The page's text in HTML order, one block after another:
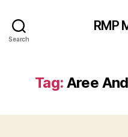
Search
RMP
Tag: Aree